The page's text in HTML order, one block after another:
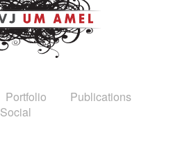
Portfolio
Publications
Social